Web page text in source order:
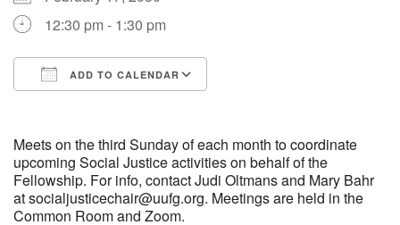
30
31 1 2
7 8 9 10 11 12
13 14 15 16 17 18 19
12:30 pm - 1:30 pm
ADD TO CALENDAR
Meets on the third Sunday of each month to coordinate
upcoming Social Justice activities on behalf of the
Fellowship. For info, contact Judi Oltmans and Mary Bahr
at socialjusticechair@uufg.org. Meetings are held in the
Common Room and Zoom.